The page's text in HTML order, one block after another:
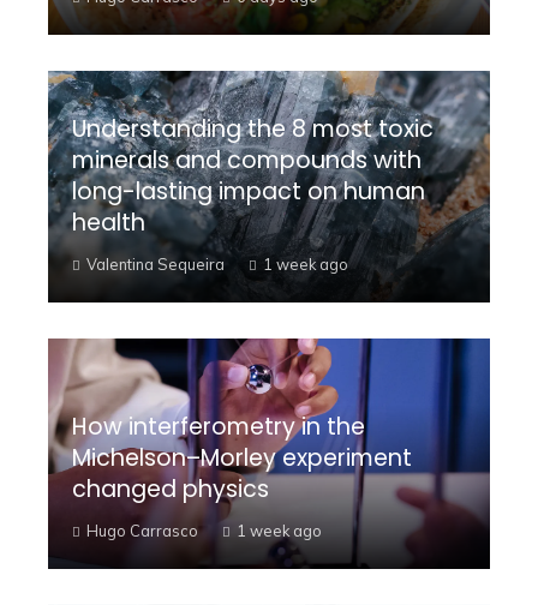
Understanding the 8 most toxic
minerals and compounds with
long-lasting impact on human
health
Valentina Sequeira 1 week ago
How interferometry in the
Michelson–Morley experiment
changed physics
Hugo Carrasco 1 week ago